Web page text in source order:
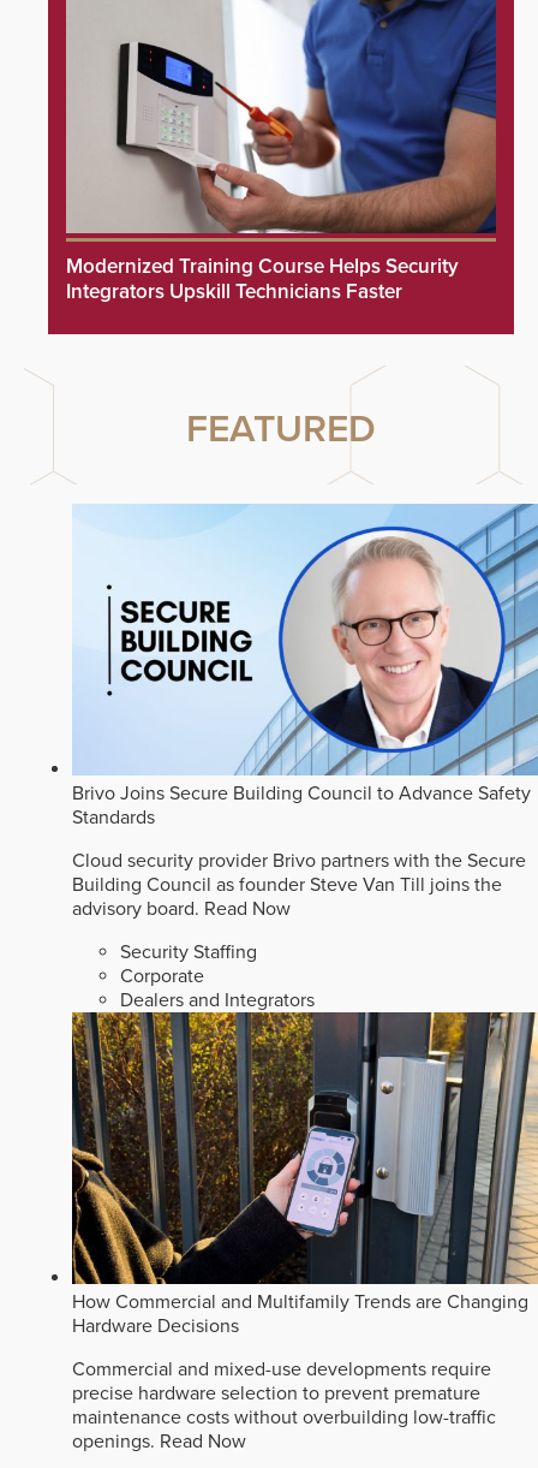
Modernized Training Course Helps Security
Integrators Upskill Technicians Faster
FEATURED
Brivo Joins Secure Building Council to Advance Safety
Standards
Cloud security provider Brivo partners with the Secure
Building Council as founder Steve Van Till joins the
advisory board. Read Now
Security Staffing
Corporate
Dealers and Integrators
How Commercial and Multifamily Trends are Changing
Hardware Decisions
Commercial and mixed-use developments require
precise hardware selection to prevent premature
maintenance costs without overbuilding low-traffic
openings. Read Now